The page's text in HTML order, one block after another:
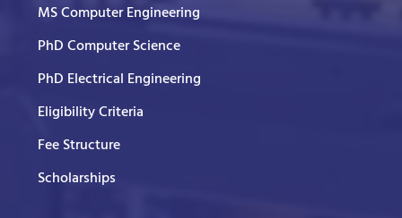
MS Computer Engineering
PhD Computer Science
PhD Electrical Engineering
Eligibility Criteria
Fee Structure
Scholarships